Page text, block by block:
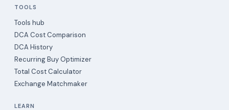
TOOLS
Tools hub
DCA Cost Comparison
DCA History
Recurring Buy Optimizer
Total Cost Calculator
Exchange Matchmaker
LEARN